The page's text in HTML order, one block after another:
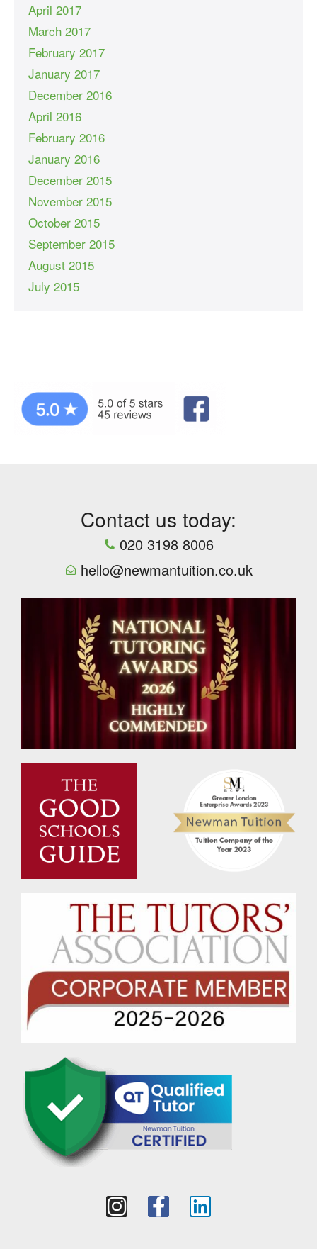
April 2017
March 2017
February 2017
January 2017
December 2016
April 2016
February 2016
January 2016
December 2015
November 2015
October 2015
September 2015
August 2015
July 2015
Contact us today:
020 3198 8006
hello@newmantuition.co.uk